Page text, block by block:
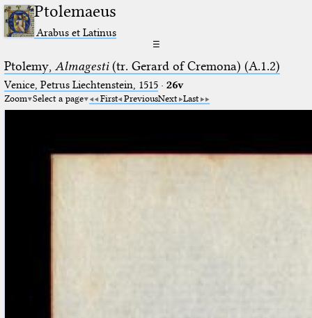
Ptolemaeus
Arabus et Latinus
☰
Ptolemy, Almagesti(tr. Gerard of Cremona) (A.1.2)
Venice, Petrus Liechtenstein, 1515· 26v
Zoom Select a page First PreviousNext Last